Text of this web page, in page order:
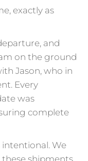
exactly as
and
on the ground
Jason, who in
Every
was
complete
intentional. We
shipments